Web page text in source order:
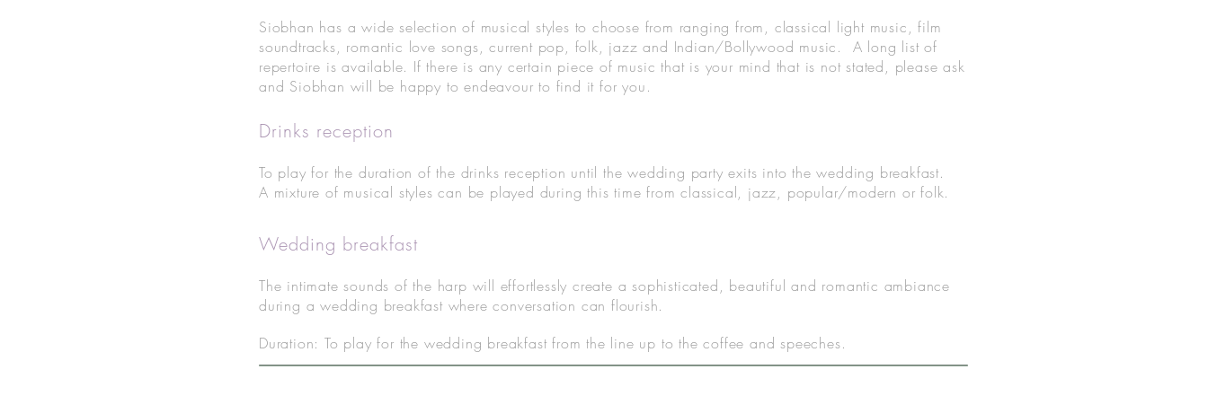
Siobhan has a wide selection of musical styles to choose from ranging from, classical light music, film
soundtracks, romantic love songs, current pop, folk, jazz and Indian/Bollywood music. A long list of
repertoire is available. If there is any certain piece of music that is your mind that is not stated, please ask
and Siobhan will be happy to endeavour to find it for you.
Drinks reception
To play for the duration of the drinks reception until the wedding party exits into the wedding breakfast.
A mixture of musical styles can be played during this time from classical, jazz, popular/modern or folk.
Wedding breakfast
The intimate sounds of the harp will effortlessly create a sophisticated, beautiful and romantic ambiance
during a wedding breakfast where conversation can flourish.
Duration: To play for the wedding breakfast from the line up to the coffee and speeches.